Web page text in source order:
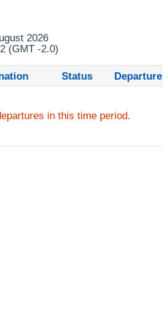
2026
(GMT -2.0)
Status Departure
in this time period.